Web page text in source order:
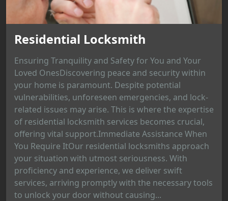
Residential Locksmith
Ensuring Tranquility and Safety for You and Your
Loved OnesDiscovering peace and security within
your home is paramount. Despite potential
vulnerabilities, unforeseen emergencies, and lock-
related issues may arise. This is where the expertise
of residential locksmith services becomes crucial,
offering vital support.Immediate Assistance When
You Require ItOur residential locksmiths approach
your situation with utmost seriousness. With
proficiency and experience, we deliver swift
services, arriving promptly with the necessary tools
to unlock your door without causing...